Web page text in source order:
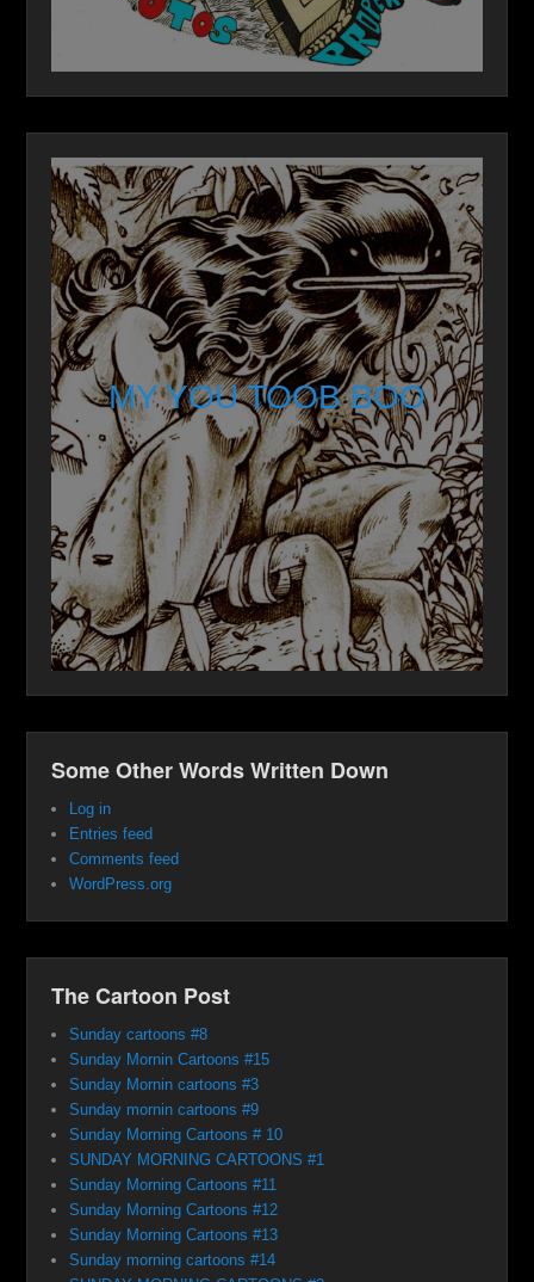
MY YOU TOOB BOO
Some Other Words Written Down
Log in
Entries feed
Comments feed
WordPress.org
The Cartoon Post
Sunday cartoons #8
Sunday Mornin Cartoons #15
Sunday Mornin cartoons #3
Sunday mornin cartoons #9
Sunday Morning Cartoons # 10
SUNDAY MORNING CARTOONS #1
Sunday Morning Cartoons #11
Sunday Morning Cartoons #12
Sunday Morning Cartoons #13
Sunday morning cartoons #14